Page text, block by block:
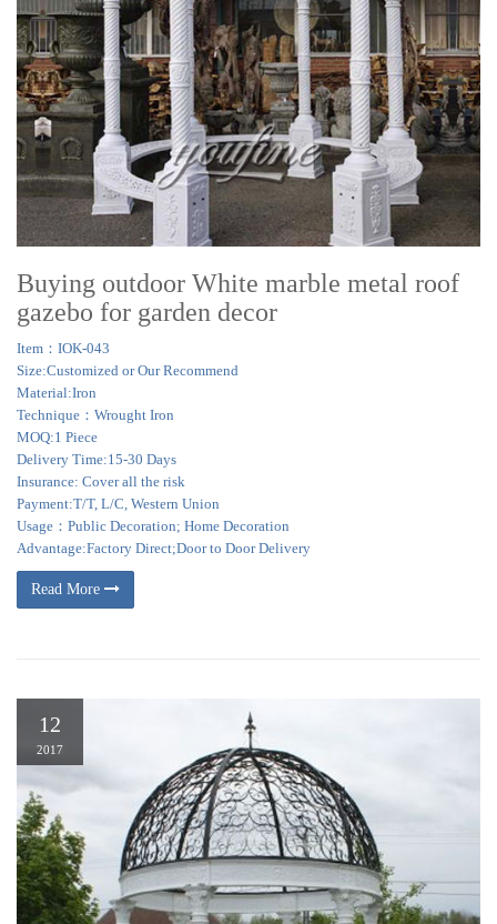
Buying outdoor White marble metal roof
gazebo for garden decor
Item：IOK-043
Size:Customized or Our Recommend
Material:Iron
Technique：Wrought Iron
MOQ:1 Piece
Delivery Time:15-30 Days
Insurance: Cover all the risk
Payment:T/T, L/C, Western Union
Usage：Public Decoration; Home Decoration
Advantage:Factory Direct;Door to Door Delivery
Read More
12
2017